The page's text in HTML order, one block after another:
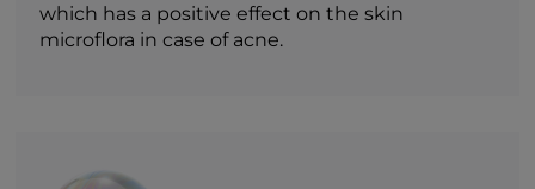
which has a positive effect on the skin
microflora in case of acne.